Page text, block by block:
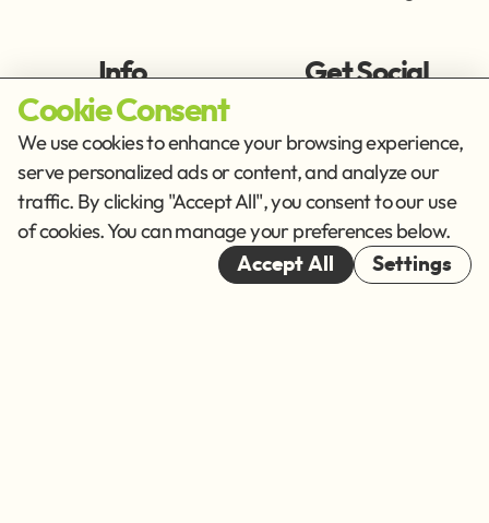
Info
Imprint
Privacy Policy
Terms of Service
Get Social
Cookies
© 2026
Cookie Consent
We use cookies to enhance your browsing experience,
serve personalized ads or content, and analyze our
traffic. By clicking "Accept All", you consent to our use
of cookies. You can manage your preferences below.
Accept All Settings